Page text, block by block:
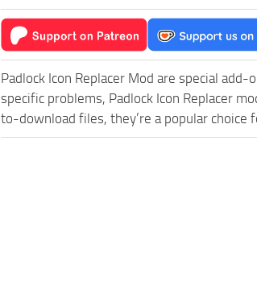
Padlock Icon Replacer Mod are special
specific problems, Padlock Icon Replacer
to-download files, they’re a popular choice